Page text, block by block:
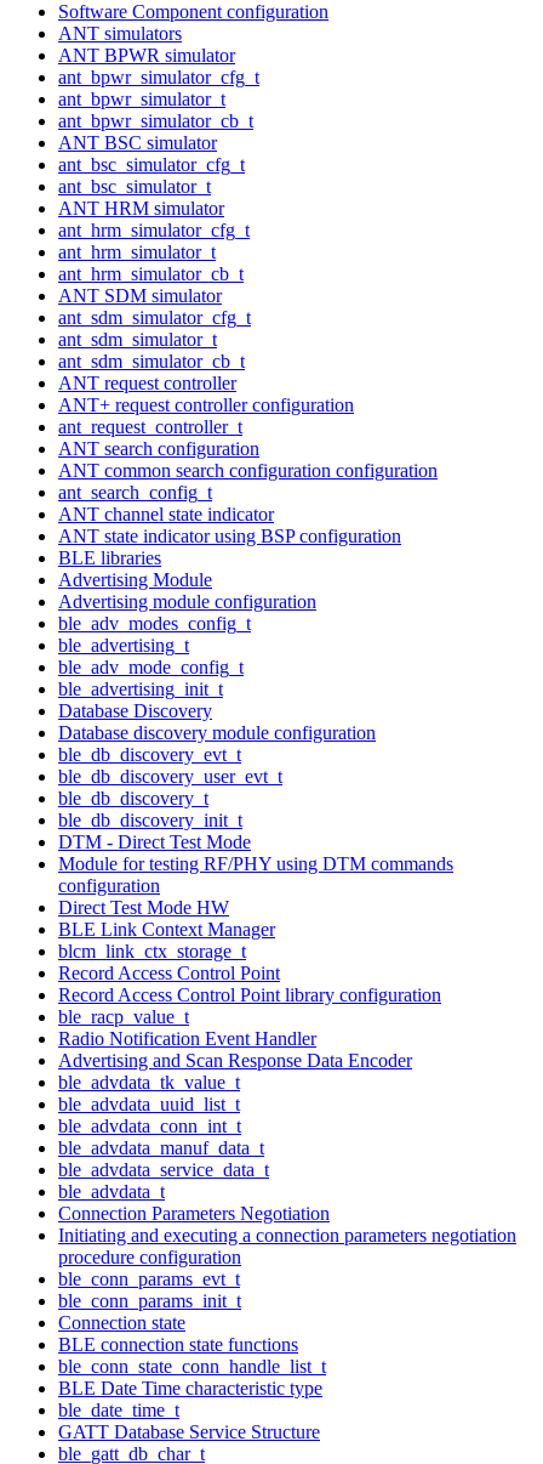
Software Component configuration
ANT simulators
ANT BPWR simulator
ant_bpwr_simulator_cfg_t
ant_bpwr_simulator_t
ant_bpwr_simulator_cb_t
ANT BSC simulator
ant_bsc_simulator_cfg_t
ant_bsc_simulator_t
ANT HRM simulator
ant_hrm_simulator_cfg_t
ant_hrm_simulator_t
ant_hrm_simulator_cb_t
ANT SDM simulator
ant_sdm_simulator_cfg_t
ant_sdm_simulator_t
ant_sdm_simulator_cb_t
ANT request controller
ANT+ request controller configuration
ant_request_controller_t
ANT search configuration
ANT common search configuration configuration
ant_search_config_t
ANT channel state indicator
ANT state indicator using BSP configuration
BLE libraries
Advertising Module
Advertising module configuration
ble_adv_modes_config_t
ble_advertising_t
ble_adv_mode_config_t
ble_advertising_init_t
Database Discovery
Database discovery module configuration
ble_db_discovery_evt_t
ble_db_discovery_user_evt_t
ble_db_discovery_t
ble_db_discovery_init_t
DTM - Direct Test Mode
Module for testing RF/PHY using DTM commands
configuration
Direct Test Mode HW
BLE Link Context Manager
blcm_link_ctx_storage_t
Record Access Control Point
Record Access Control Point library configuration
ble_racp_value_t
Radio Notification Event Handler
Advertising and Scan Response Data Encoder
ble_advdata_tk_value_t
ble_advdata_uuid_list_t
ble_advdata_conn_int_t
ble_advdata_manuf_data_t
ble_advdata_service_data_t
ble_advdata_t
Connection Parameters Negotiation
Initiating and executing a connection parameters negotiation
procedure configuration
ble_conn_params_evt_t
ble_conn_params_init_t
Connection state
BLE connection state functions
ble_conn_state_conn_handle_list_t
BLE Date Time characteristic type
ble_date_time_t
GATT Database Service Structure
ble_gatt_db_char_t